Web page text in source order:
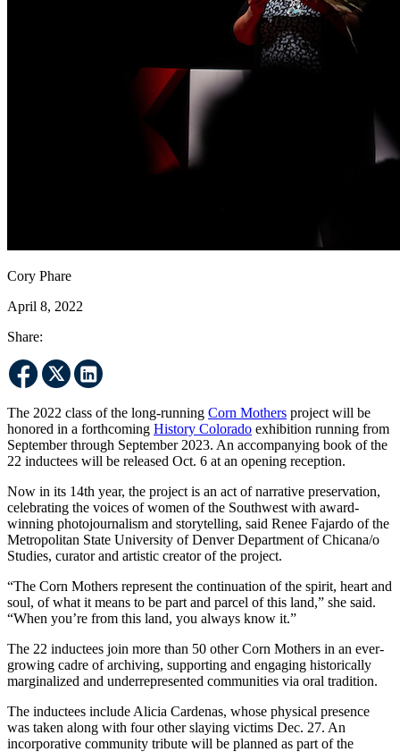
Cory Phare
April 8, 2022
Share:
The 2022 class of the long-running Corn Mothers project will be
honored in a forthcoming History Colorado exhibition running from
September through September 2023. An accompanying book of the
22 inductees will be released Oct. 6 at an opening reception.
Now in its 14th year, the project is an act of narrative preservation,
celebrating the voices of women of the Southwest with award-
winning photojournalism and storytelling, said Renee Fajardo of the
Metropolitan State University of Denver Department of Chicana/o
Studies, curator and artistic creator of the project.
“The Corn Mothers represent the continuation of the spirit, heart and
soul, of what it means to be part and parcel of this land,” she said.
“When you’re from this land, you always know it.”
The 22 inductees join more than 50 other Corn Mothers in an ever-
growing cadre of archiving, supporting and engaging historically
marginalized and underrepresented communities via oral tradition.
The inductees include Alicia Cardenas, whose physical presence
was taken along with four other slaying victims Dec. 27. An
incorporative community tribute will be planned as part of the